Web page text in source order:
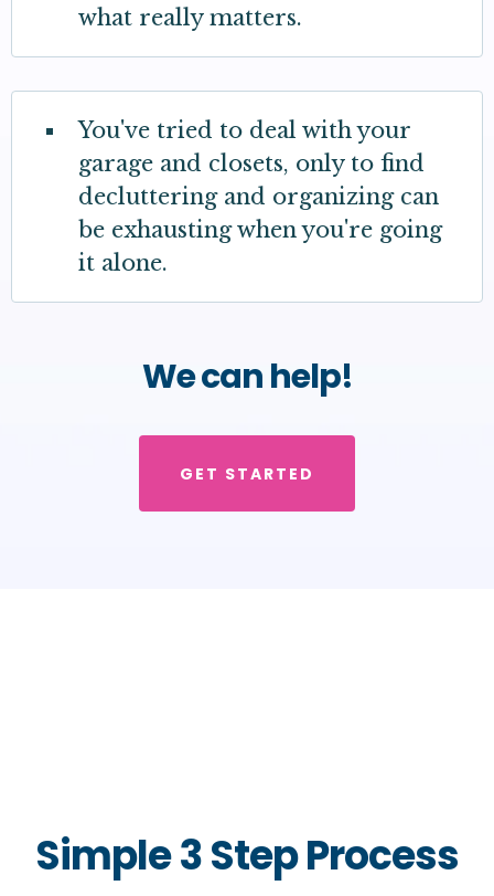
what really matters.
You've tried to deal with your
garage and closets, only to find
decluttering and organizing can
be exhausting when you're going
it alone.
We can help!
GET STARTED
Simple 3 Step Process